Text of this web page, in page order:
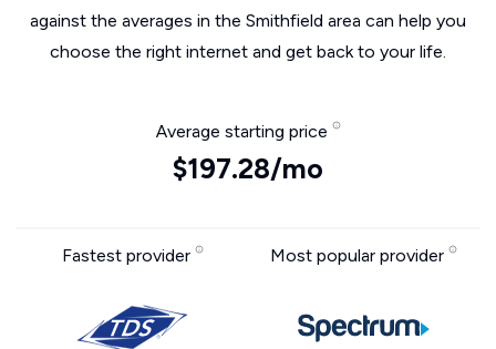
against the averages in the Smithfield area can help you
choose the right internet and get back to your life.
Average starting price
$197.28/mo
Fastest provider Most popular provider